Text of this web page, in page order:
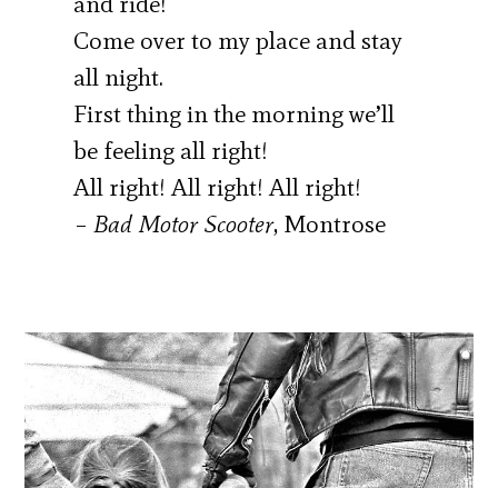
Come over to my place and stay
all night.
First thing in the morning we’ll
be feeling all right!
All right! All right! All right!
–Bad Motor Scooter, Montrose